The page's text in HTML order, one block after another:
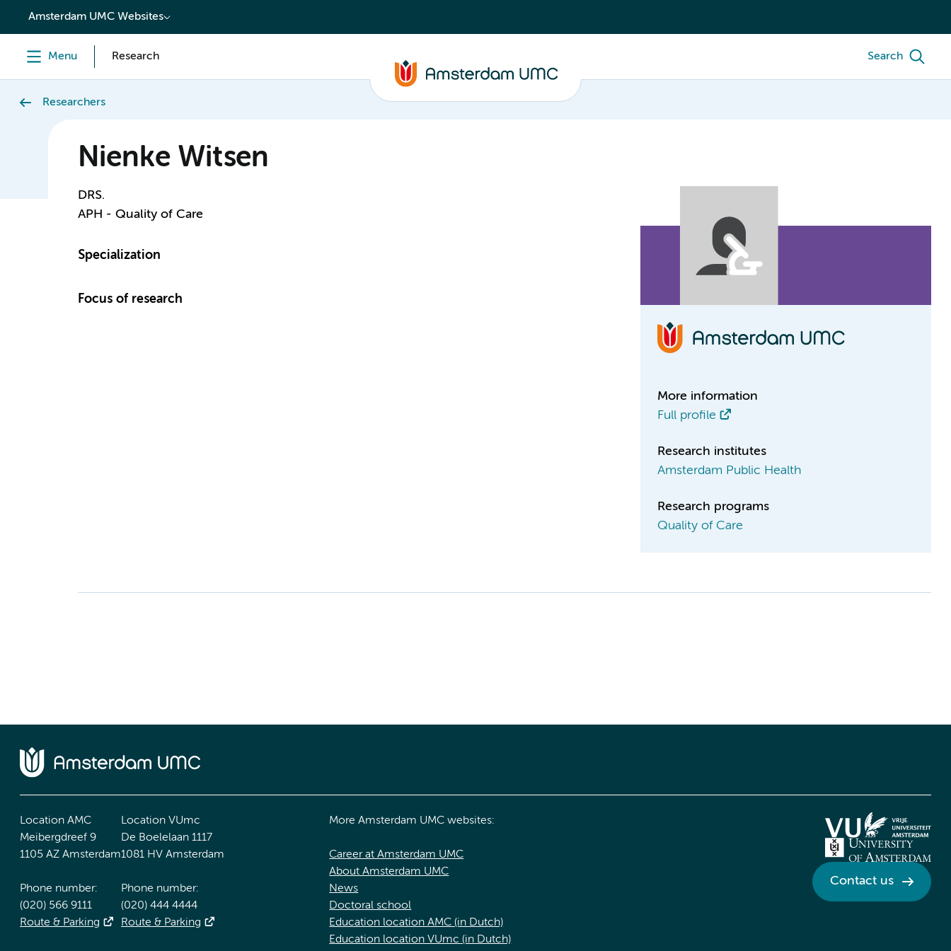
content
Amsterdam UMC Websites
Menu Research Search
Researchers
Nienke Witsen
DRS.
APH - Quality of Care
Specialization
Focus of research
More information
Full profile
Research institutes
Amsterdam Public Health
Research programs
Quality of Care
Location AMC
Meibergdreef 9
1105 AZ Amsterdam
Phone number:
(020) 566 9111
Route & Parking
Location VUmc
De Boelelaan 1117
1081 HV Amsterdam
Phone number:
(020) 444 4444
Route & Parking
More Amsterdam UMC websites:
Career at Amsterdam UMC
About Amsterdam UMC
News
Doctoral school
Education location AMC (in Dutch)
Education location VUmc (in Dutch)
Contact us